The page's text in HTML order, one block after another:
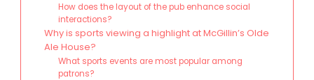
How does the layout of the pub enhance social
interactions?
Why is sports viewing a highlight at McGillin’s Olde
Ale House?
What sports events are most popular among
patrons?